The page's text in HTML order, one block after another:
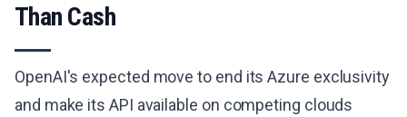
Than Cash
OpenAI's expected move to end its Azure exclusivity
and make its API available on competing clouds